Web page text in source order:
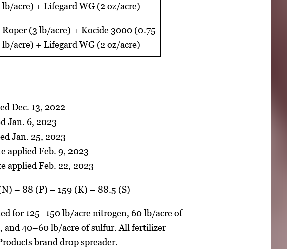
lb/acre) + Lifegard WG (2 oz/acre)
Roper (3 lb/acre) + Kocide 3000 (0.75
lb/acre) + Lifegard WG (2 oz/acre)
Dec. 13, 2022
Jan. 6, 2023
Jan. 25, 2023
applied Feb. 9, 2023
applied Feb. 22, 2023
– 88 (P) – 159 (K) – 88.5 (S)
for 125–150 lb/acre nitrogen, 60 lb/acre of
and 40–60 lb/acre of sulfur. All fertilizer
brand drop spreader.